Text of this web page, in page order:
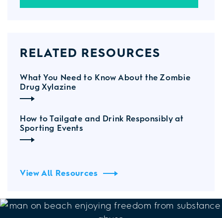
RELATED RESOURCES
What You Need to Know About the Zombie
Drug Xylazine
How to Tailgate and Drink Responsibly at
Sporting Events
View All Resources